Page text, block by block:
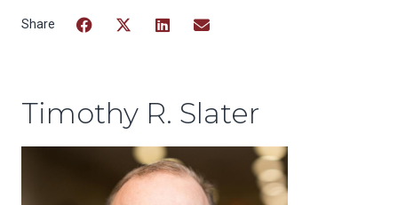
Timothy R. Slater